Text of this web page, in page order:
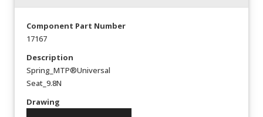
Component Part Number
17167
Description
Spring_MTP®Universal
Seat_9.8N
Drawing